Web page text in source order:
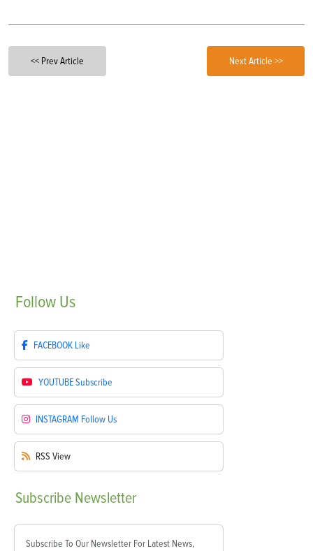
<< Prev Article Next Article >>
Follow Us
FACEBOOK Like
YOUTUBESubscribe
INSTAGRAM Follow Us
RSS View
Subscribe Newsletter
Subscribe To Our Newsletter For Latest News,